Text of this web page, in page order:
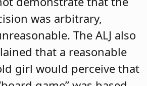
was arbitrary,
The ALJ also
that a reasonable
girl would perceive that